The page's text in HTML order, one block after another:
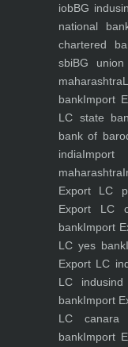
iobBG
national
chartered
sbiBG
maharashtra
bankImport
LC state
bank of
india
maharashtra
Export LC
Export LC
bankImport
LC yes bank
Export LC
LC
bankImport
LC canara
bankImport